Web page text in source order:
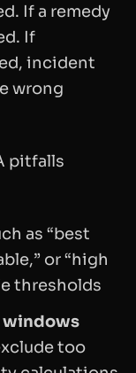
If a remedy
If
incident
wrong
pitfalls
as “best
or “high
thresholds
windows
too